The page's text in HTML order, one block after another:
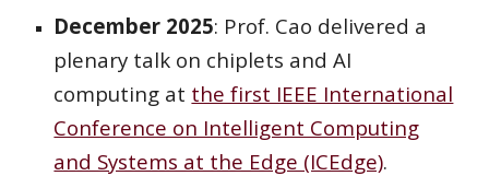
December 2025: Prof. Cao delivered a
plenary talk on chiplets and AI
computing at the first IEEE International
Conference on Intelligent Computing
and Systems at the Edge (ICEdge).